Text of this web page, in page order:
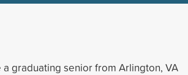
graduating senior from Arlington, VA